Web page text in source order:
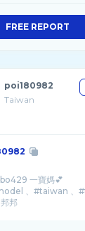
FREE REPORT
poi180982
Taiwan
一寶媽💕
、#taiwan 、
邦